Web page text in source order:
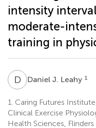
intensity
moderate-
training in
D JDaniel J. Leahy 1
1. Caring Futures
Clinical Exercise
Health Sciences,